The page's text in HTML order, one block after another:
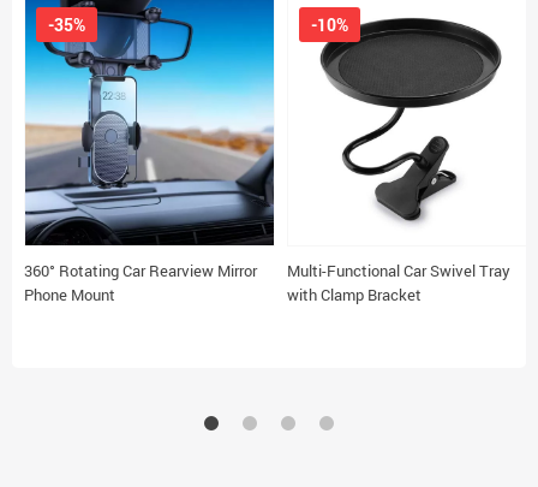
360° Rotating Car Rearview Mirror
Phone Mount
-35%
Multi-Functional Car Swivel Tray
with Clamp Bracket
-10%